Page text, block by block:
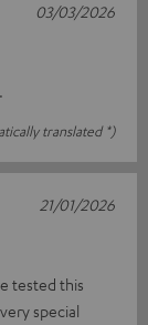
translated *)
03/03/2026
tested this
special
21/01/2026